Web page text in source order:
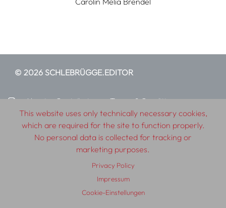
© 2026 SCHLEBRÜGGE.EDITOR
About Contributors
Terms & Conditions
Impressum
Privacy Policy Distribution Contact
This website uses only technically necessary cookies,
which are required for the site to function properly.
No personal data is collected for tracking or
marketing purposes.
Privacy Policy
Impressum
Cookie-Einstellungen